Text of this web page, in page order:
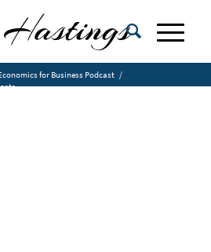
for Business Podcast /